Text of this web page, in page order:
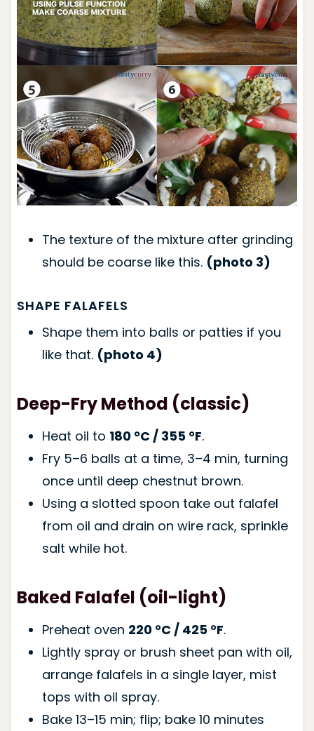
The texture of the mixture after grinding
should be coarse like this. (photo 3)
SHAPE FALAFELS
Shape them into balls or patties if you
like that. (photo 4)
Deep-Fry Method (classic)
Heat oil to 180 °C / 355 °F.
Fry 5–6 balls at a time, 3–4 min, turning
once until deep chestnut brown.
Using a slotted spoon take out falafel
from oil and drain on wire rack, sprinkle
salt while hot.
Baked Falafel (oil-light)
Preheat oven 220 °C / 425 °F.
Lightly spray or brush sheet pan with oil,
arrange falafels in a single layer, mist
tops with oil spray.
Bake 13–15 min; flip; bake 10 minutes